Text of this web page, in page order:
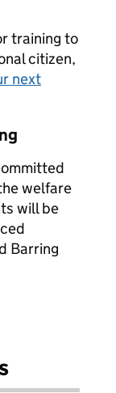
training to
citizen,
next
welfare
will be
Barring